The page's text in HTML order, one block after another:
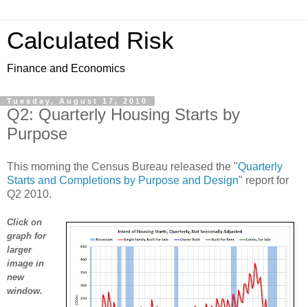
Calculated Risk
Finance and Economics
Tuesday, August 17, 2010
Q2: Quarterly Housing Starts by
Purpose
This morning the Census Bureau released the "Quarterly
Starts and Completions by Purpose and Design" report for
Q2 2010.
Click on
graph for
larger
image in
new
window.